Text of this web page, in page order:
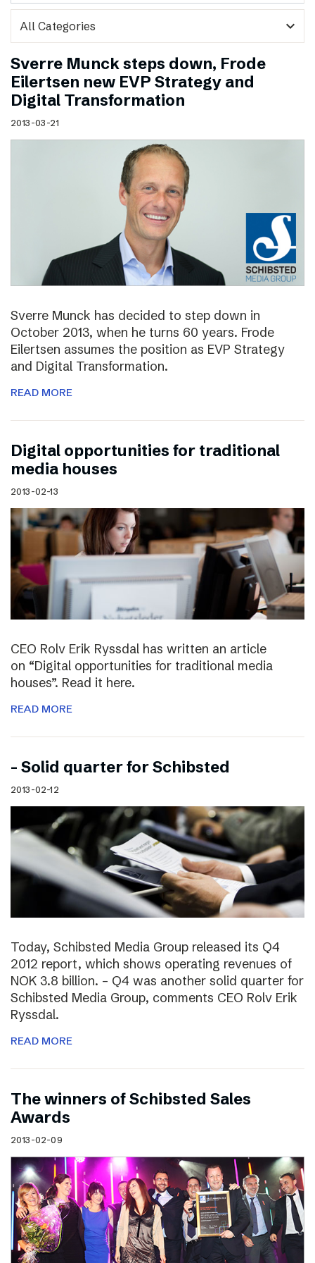
expand_more
Sverre Munck steps down, Frode
Eilertsen new EVP Strategy and
Digital Transformation
2013-03-21
Sverre Munck has decided to step down in
October 2013, when he turns 60 years. Frode
Eilertsen assumes the position as EVP Strategy
and Digital Transformation.
READ MORE
Digital opportunities for traditional
media houses
2013-02-13
CEO Rolv Erik Ryssdal has written an article
on “Digital opportunities for traditional media
houses”. Read it here.
READ MORE
– Solid quarter for Schibsted
2013-02-12
Today, Schibsted Media Group released its Q4
2012 report, which shows operating revenues of
NOK 3.8 billion. – Q4 was another solid quarter for
Schibsted Media Group, comments CEO Rolv Erik
Ryssdal.
READ MORE
The winners of Schibsted Sales
Awards
2013-02-09